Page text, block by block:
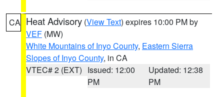
CA Heat Advisory (View Text) expires 10:00 PM by
VEF (MW)
White Mountains of Inyo County, Eastern Sierra
Slopes of Inyo County, in CA
VTEC# 2 (EXT) Issued: 12:00
PM
Updated: 12:38
PM